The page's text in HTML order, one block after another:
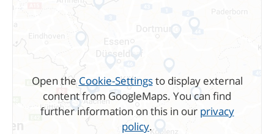
Open theCookie-Settingsto display external
content from GoogleMaps. You can find
further information on this in our privacy
policy.